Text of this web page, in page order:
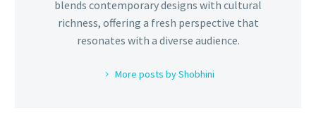
blends contemporary designs with cultural
richness, offering a fresh perspective that
resonates with a diverse audience.
More posts by Shobhini